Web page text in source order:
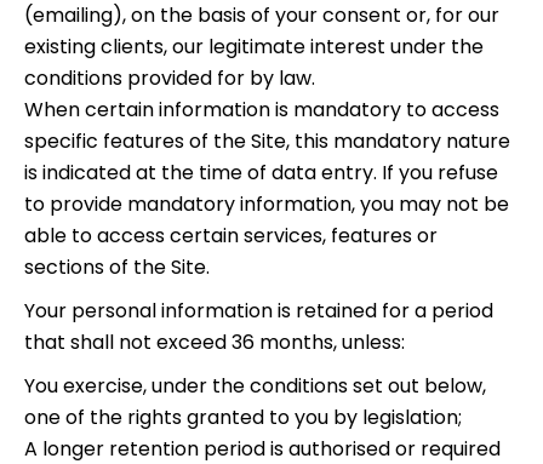
(emailing), on the basis of your consent or, for our
existing clients, our legitimate interest under the
conditions provided for by law.
When certain information is mandatory to access
specific features of the Site, this mandatory nature
is indicated at the time of data entry. If you refuse
to provide mandatory information, you may not be
able to access certain services, features or
sections of the Site.
Your personal information is retained for a period
that shall not exceed 36 months, unless:
You exercise, under the conditions set out below,
one of the rights granted to you by legislation;
A longer retention period is authorised or required